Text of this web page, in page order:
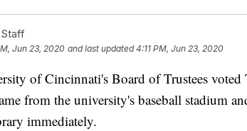
Jun 23, 2020 and last updated 4:11 PM, Jun 23, 2020
of Cincinnati's Board of Trustees
from the university's baseball stadium
immediately.